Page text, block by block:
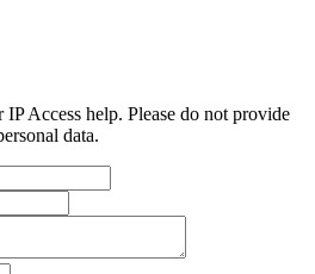
Access help. Please do not provide
data.